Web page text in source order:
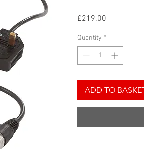
£219.00
Quantity *
ADD TO